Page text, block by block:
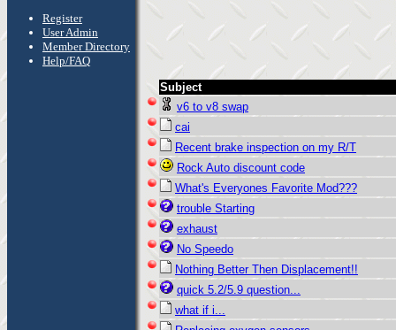
Register
User Admin
Member Directory
Help/FAQ
Subject
v6 to v8 swap
cai
Recent brake inspection on my R/T
Rock Auto discount code
What's Everyones Favorite Mod???
trouble Starting
exhaust
No Speedo
Nothing Better Then Displacement!!
quick 5.2/5.9 question...
what if i...